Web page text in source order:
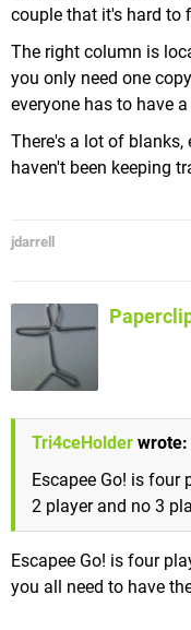
couple that it's hard to
The right column is
you only need one
everyone has to have
There's a lot of blanks,
haven't been keeping
jdarrell
Tri4ceHolder wrote:
Escapee Go! is four
2 player and no 3
Escapee Go! is four
you all need to have